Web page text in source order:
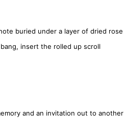
buried under a layer of dried rose
insert the rolled up scroll
and an invitation out to another